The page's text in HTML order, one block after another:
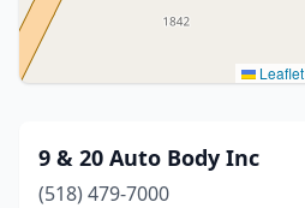
Leaflet
9 & 20 Auto Body Inc
(518) 479-7000